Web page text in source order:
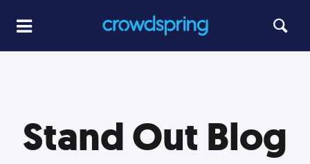
Stand Out Blog